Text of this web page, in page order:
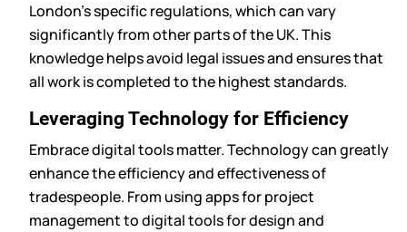
London’s specific regulations, which can vary
significantly from other parts of the UK. This
knowledge helps avoid legal issues and ensures that
all work is completed to the highest standards.
Leveraging Technology for Efficiency
Embrace digital tools matter. Technology can greatly
enhance the efficiency and effectiveness of
tradespeople. From using apps for project
management to digital tools for design and